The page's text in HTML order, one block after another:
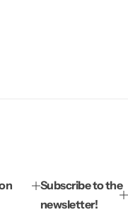
Subscribe to the
newsletter!